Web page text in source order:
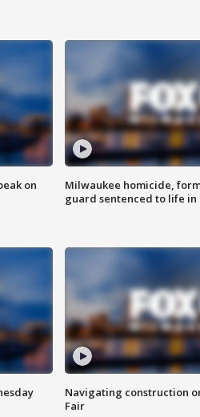
on
Milwaukee homicide,
guard sentenced to life in
Navigating construction
Fair